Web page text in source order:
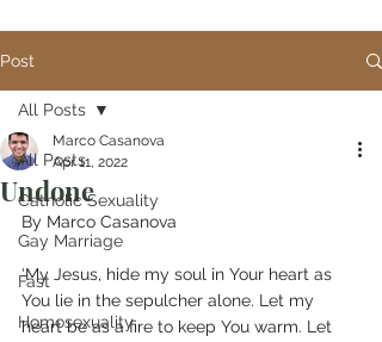
Post
All Posts
Catholic Sexuality
Gay Marriage
Fast
Homosexuality
All Posts
Undone
Marco Casanova
Apr 11, 2022
By Marco Casanova
‘My Jesus, hide my soul in Your heart as
You lie in the sepulcher alone. Let my
heart be as a fire to keep You warm. Let